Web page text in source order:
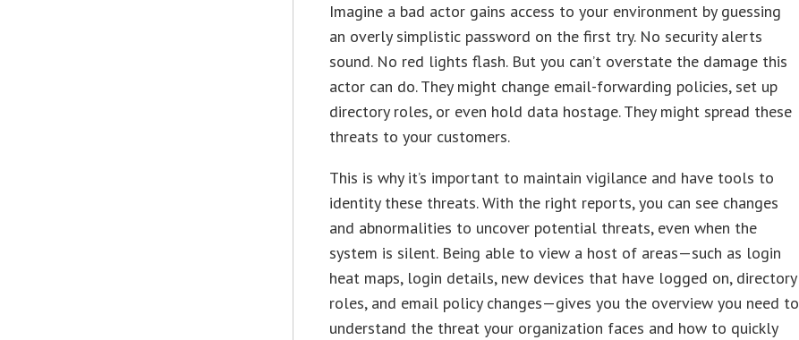
Imagine a bad actor gains access to your environment by guessing
an overly simplistic password on the first try. No security alerts
sound. No red lights flash. But you can’t overstate the damage this
actor can do. They might change email-forwarding policies, set up
directory roles, or even hold data hostage. They might spread these
threats to your customers.
This is why it’s important to maintain vigilance and have tools to
identity these threats. With the right reports, you can see changes
and abnormalities to uncover potential threats, even when the
system is silent. Being able to view a host of areas—such as login
heat maps, login details, new devices that have logged on, directory
roles, and email policy changes—gives you the overview you need to
understand the threat your organization faces and how to quickly